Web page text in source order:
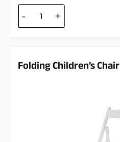
- +
Folding Children’s Chair